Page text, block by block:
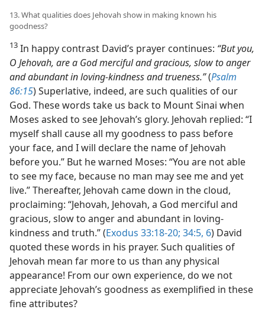
13. What qualities does Jehovah show in making known his
goodness?
13 In happy contrast David’s prayer continues: “But you,
O Jehovah, are a God merciful and gracious, slow to anger
and abundant in loving-kindness and trueness.”(Psalm
86:15) Superlative, indeed, are such qualities of our
God. These words take us back to Mount Sinai when
Moses asked to see Jehovah’s glory. Jehovah replied: “I
myself shall cause all my goodness to pass before
your face, and I will declare the name of Jehovah
before you.” But he warned Moses: “You are not able
to see my face, because no man may see me and yet
live.” Thereafter, Jehovah came down in the cloud,
proclaiming: “Jehovah, Jehovah, a God merciful and
gracious, slow to anger and abundant in loving-
kindness and truth.” (Exodus 33:18-20; 34:5, 6) David
quoted these words in his prayer. Such qualities of
Jehovah mean far more to us than any physical
appearance! From our own experience, do we not
appreciate Jehovah’s goodness as exemplified in these
fine attributes?